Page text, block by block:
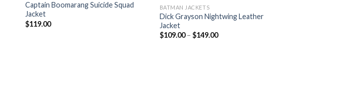
Captain Boomarang Suicide Squad
Jacket
$119.00
BATMAN JACKETS
Dick Grayson Nightwing Leather
Jacket
$109.00 – $149.00Price